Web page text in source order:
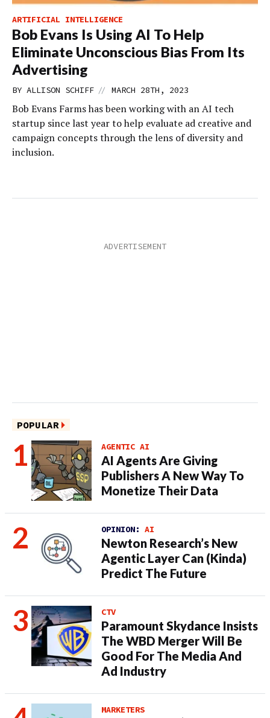
ARTIFICIAL INTELLIGENCE
Bob Evans Is Using AI To Help
Eliminate Unconscious Bias From Its
Advertising
BY ALLISON SCHIFF // MARCH 28TH, 2023
Bob Evans Farms has been working with an AI tech
startup since last year to help evaluate ad creative and
campaign concepts through the lens of diversity and
inclusion.
POPULAR
AGENTIC AI
AI Agents Are Giving
Publishers A New Way To
Monetize Their Data
OPINION: AI
Newton Research’s New
Agentic Layer Can (Kinda)
Predict The Future
CTV
Paramount Skydance Insists
The WBD Merger Will Be
Good For The Media And
Ad Industry
MARKETERS